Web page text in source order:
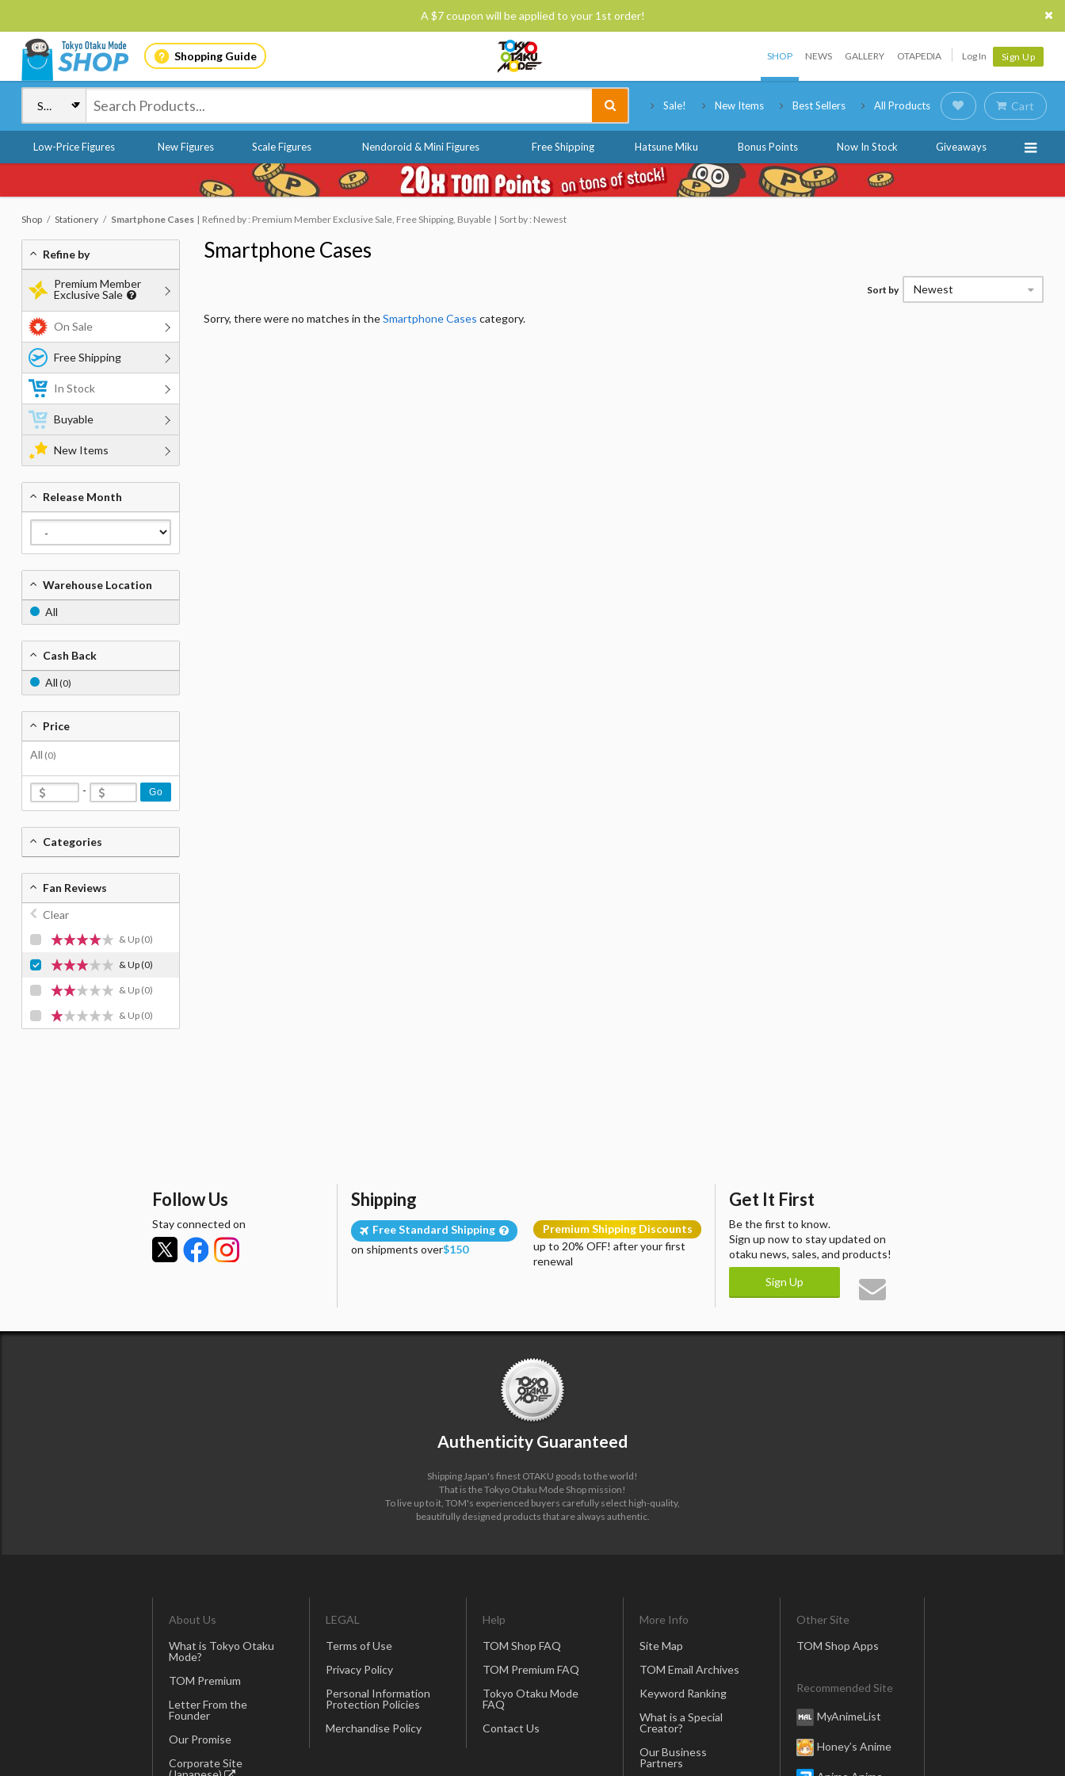
A $7 coupon will be applied to your 1st order!
Shopping Guide SHOP NEWS GALLERY OTAPEDIA Log In Sign Up
Sale! New Items Best Sellers All Products Cart
Low-Price Figures New Figures Scale Figures Nendoroid & Mini Figures Free Shipping Hatsune Miku Bonus Points Now In Stock Giveaways
Shop Stationery Smartphone Cases Refined by : Premium Member Exclusive Sale, Free Shipping, Buyable Sort by : Newest
Smartphone Cases
Sort by Newest
Sorry, there were no matches in theSmartphone Cases category.
Refine by
Premium Member
Exclusive Sale
On Sale
Free Shipping
In Stock
Buyable
New Items
Release Month
Warehouse Location
All
Cash Back
All (0)
Price
All (0)
- Go
Categories
Fan Reviews
Clear
& Up (0)
& Up(0)
& Up (0)
& Up (0)
Follow Us
Stay connected on
Shipping
Free Standard Shipping
on shipments over$150
Premium Shipping Discounts
up to 20% OFF! after your first
renewal
Get It First
Be the first to know.
Sign up now to stay updated on
otaku news, sales, and products!
Sign Up
Authenticity Guaranteed
Shipping Japan's finest OTAKU goods to the world!
That is the Tokyo Otaku Mode Shop mission!
To live up to it, TOM's experienced buyers carefully select high-quality,
beautifully designed products that are always authentic.
About Us
What is Tokyo Otaku
Mode?
TOM Premium
Letter From the
Founder
Our Promise
Corporate Site
LEGAL
Terms of Use
Privacy Policy
Personal Information
Protection Policies
Merchandise Policy
Help
TOM Shop FAQ
TOM Premium FAQ
Tokyo Otaku Mode
FAQ
Contact Us
More Info
Site Map
TOM Email Archives
Keyword Ranking
What is a Special
Creator?
Our Business
Partners
Other Site
TOM Shop Apps
Recommended Site
MyAnimeList
Honey’s Anime